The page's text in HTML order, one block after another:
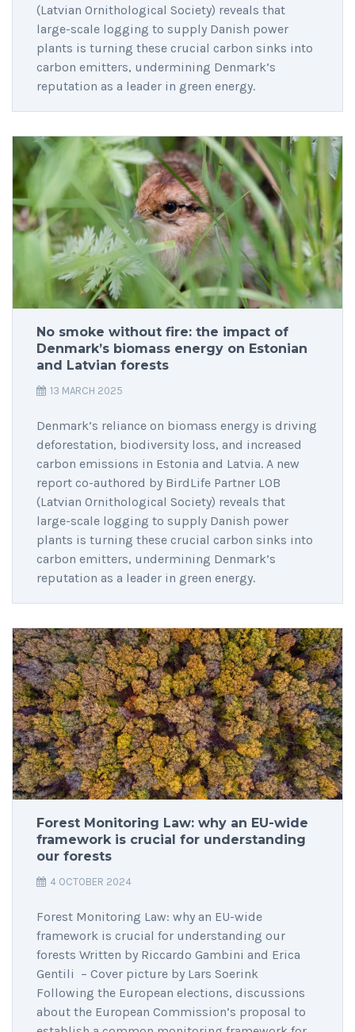
(Latvian Ornithological Society) reveals that
large-scale logging to supply Danish power
plants is turning these crucial carbon sinks into
carbon emitters, undermining Denmark’s
reputation as a leader in green energy.
No smoke without fire: the impact of
Denmark’s biomass energy on Estonian
and Latvian forests
13 MARCH 2025
Denmark’s reliance on biomass energy is driving
deforestation, biodiversity loss, and increased
carbon emissions in Estonia and Latvia. A new
report co-authored by BirdLife Partner LOB
(Latvian Ornithological Society) reveals that
large-scale logging to supply Danish power
plants is turning these crucial carbon sinks into
carbon emitters, undermining Denmark’s
reputation as a leader in green energy.
Forest Monitoring Law: why an EU-wide
framework is crucial for understanding
our forests
4 OCTOBER 2024
Forest Monitoring Law: why an EU-wide
framework is crucial for understanding our
forests Written by Riccardo Gambini and Erica
Gentili – Cover picture by Lars Soerink
Following the European elections, discussions
about the European Commission’s proposal to